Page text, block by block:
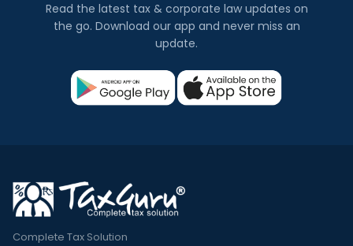
Read the latest tax & corporate law updates on
the go. Download our app and never miss an
update.
Complete Tax Solution